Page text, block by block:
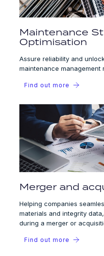
Maintenance
Optimisation
Assure reliability and
maintenance management
Find out more
Merger and
Helping companies
materials and integrity
during a merger or
Find out more